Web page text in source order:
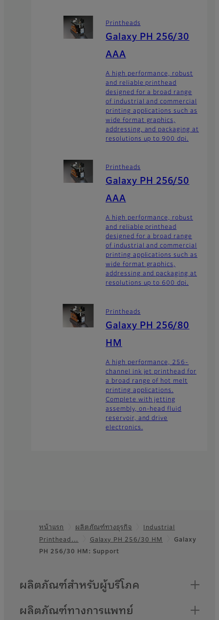
Printheads
Galaxy PH 256/30
AAA
A high performance, robust
and reliable printhead
designed for a broad range
of industrial and commercial
printing applications such as
wide format graphics,
addressing, and packaging at
resolutions up to 900 dpi.
Printheads
Galaxy PH 256/50
AAA
A high performance, robust
and reliable printhead
designed for a broad range
of industrial and commercial
printing applications such as
wide format graphics,
addressing and packaging at
resolutions up to 600 dpi.
Printheads
Galaxy PH 256/80
HM
A high performance, 256-
channel ink jet printhead for
a broad range of hot melt
printing applications.
Complete with jetting
assembly, on-head fluid
reservoir, and drive
electronics.
Footer
หน้าแรก ผลิตภัณฑ์ทางธุรกิจ
Industrial
Printhead…
Galaxy PH 256/30 HM
Galaxy
PH 256/30 HM: Support
Quick Links
ผลิตภัณฑ์สำหรับผู้บริโภค
ผลิตภัณฑ์ทางการแพทย์